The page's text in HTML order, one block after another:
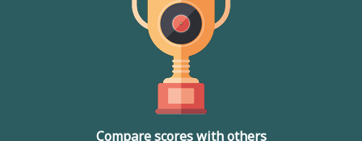
Compare scores with others